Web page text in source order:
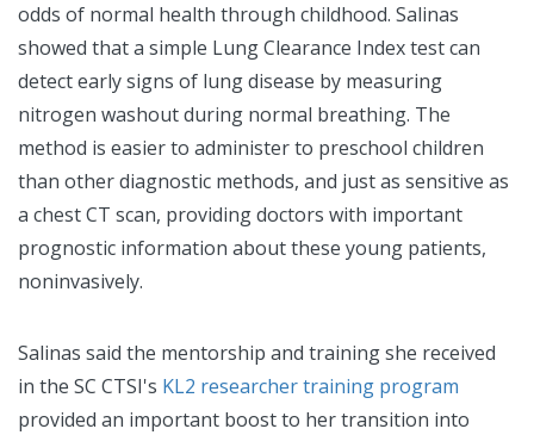
odds of normal health through childhood. Salinas
showed that a simple Lung Clearance Index test can
detect early signs of lung disease by measuring
nitrogen washout during normal breathing. The
method is easier to administer to preschool children
than other diagnostic methods, and just as sensitive as
a chest CT scan, providing doctors with important
prognostic information about these young patients,
noninvasively.
Salinas said the mentorship and training she received
in the SC CTSI's KL2 researcher training program
provided an important boost to her transition into